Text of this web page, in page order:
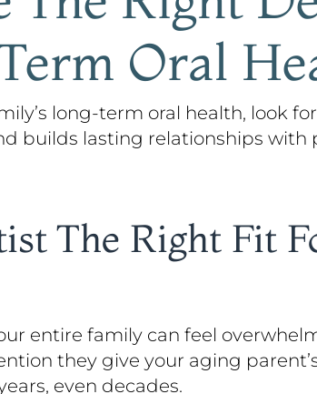
Oral
long-term oral health, look
builds lasting relationships
The Right Fit
entire family can feel
they give your aging
even decades.